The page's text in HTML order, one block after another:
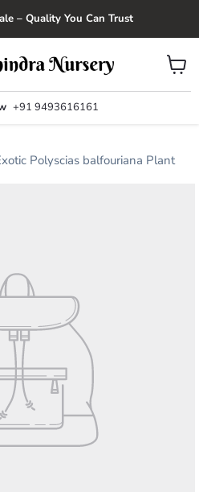
– Quality You Can Trust
+91 9493616161
View
cart
Polyscias balfouriana Plant